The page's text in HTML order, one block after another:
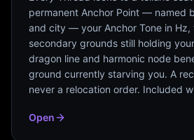
permanent Anchor Point — named
and city — your Anchor Tone in Hz,
secondary grounds still holding
dragon line and harmonic node
ground currently starving you. A
never a relocation order. Included
Open